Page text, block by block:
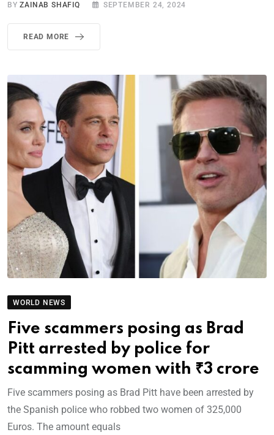
BYZAINAB SHAFIQ SEPTEMBER 24, 2024
READ MORE
WORLD NEWS
Five scammers posing as Brad
Pitt arrested by police for
scamming women with ₹3 crore
Five scammers posing as Brad Pitt have been arrested by
the Spanish police who robbed two women of 325,000
Euros. The amount equals